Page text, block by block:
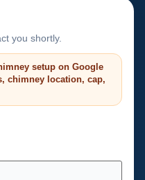
you shortly.
setup on Google
chimney location, cap,